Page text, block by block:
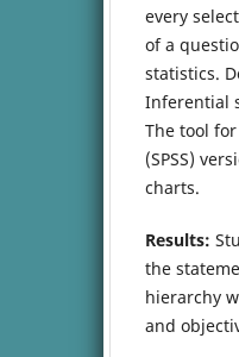
every
of a
statistics.
Inferential
The tool
(SPSS)
charts.
Results:
the
hierarchy
and